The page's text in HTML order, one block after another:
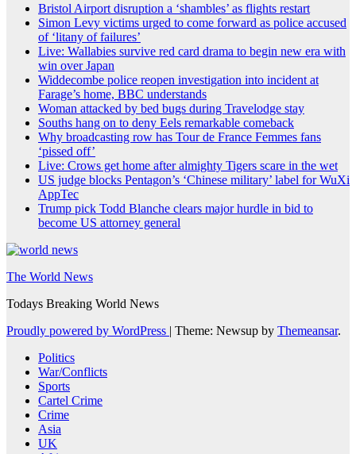
Bristol Airport disruption a ‘shambles’ as flights restart
Simon Levy victims urged to come forward as police accused
of ‘litany of failures’
Live: Wallabies survive red card drama to begin new era with
win over Japan
Widdecombe police reopen investigation into incident at
Farage’s home, BBC understands
Woman attacked by bed bugs during Travelodge stay
Souths hang on to deny Eels remarkable comeback
Why broadcasting row has Tour de France Femmes fans
‘pissed off’
Live: Crows get home after almighty Tigers scare in the wet
US judge blocks Pentagon’s ‘Chinese military’ label for WuXi
AppTec
Trump pick Todd Blanche clears major hurdle in bid to
become US attorney general
The World News
Todays Breaking World News
Proudly powered by WordPress | Theme: Newsup by Themeansar.
Politics
War/Conflicts
Sports
Cartel Crime
Crime
Asia
UK